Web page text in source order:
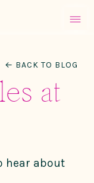
MENU
← BACK TO BLOG
at
hear about